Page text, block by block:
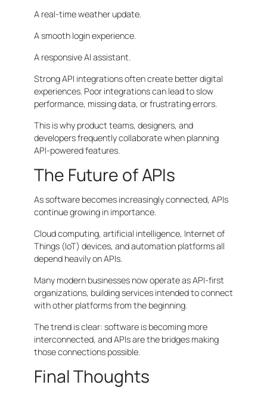
A real-time weather update.
A smooth login experience.
A responsive AI assistant.
Strong API integrations often create better digital
experiences. Poor integrations can lead to slow
performance, missing data, or frustrating errors.
This is why product teams, designers, and
developers frequently collaborate when planning
API-powered features.
The Future of APIs
As software becomes increasingly connected, APIs
continue growing in importance.
Cloud computing, artificial intelligence, Internet of
Things (IoT) devices, and automation platforms all
depend heavily on APIs.
Many modern businesses now operate as API-first
organizations, building services intended to connect
with other platforms from the beginning.
The trend is clear: software is becoming more
interconnected, and APIs are the bridges making
those connections possible.
Final Thoughts